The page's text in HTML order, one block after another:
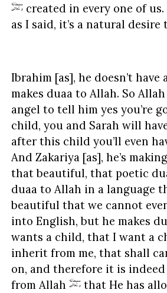
created in every one of
as I said, it’s a natural
Ibrahim [as], he doesn’t have
makes duaa to Allah. So
angel to tell him yes you’re
child, you and Sarah will
after this child you’ll even
And Zakariya [as], he’s
that beautiful, that poetic
duaa to Allah in a language
beautiful that we cannot
into English, but he makes
wants a child, that I want a
inherit from me, that shall
on, and therefore it is
from Allah
that He has